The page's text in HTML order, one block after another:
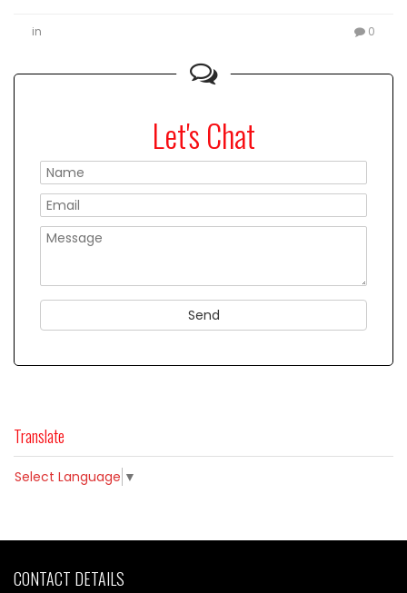
in 0
Let's Chat
Translate
Select Language ▼
CONTACT DETAILS